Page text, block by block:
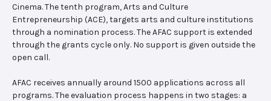
Cinema. The tenth program, Arts and Culture
Entrepreneurship (ACE), targets arts and culture institutions
through a nomination process. The AFAC support is extended
through the grants cycle only. No support is given outside the
open call.
AFAC receives annually around 1500 applications across all
programs. The evaluation process happens in two stages: a